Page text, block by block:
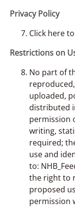
Privacy Policy
Click here
Restrictions on
No part of
uploaded,
distributed
permission
writing,
required;
use and
to:
the right to
proposed
permission